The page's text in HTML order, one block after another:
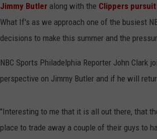
SCHWEIM
Jimmy Butler along with the Clippers
What If's as we approach one of the busiest
decisions to make this summer and the
NBC Sports Philadelphia Reporter John Clark
perspective on Jimmy Butler and if he will
"Interesting to me that it is all out there, that
place to trade away a couple of their guys to